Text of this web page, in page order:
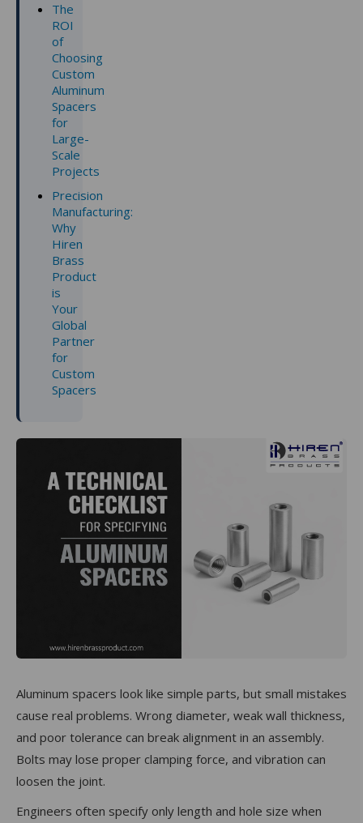
The
ROI
of
Choosing
Custom
Aluminum
Spacers
for
Large-
Scale
Projects
Precision
Manufacturing:
Why
Hiren
Brass
Product
is
Your
Global
Partner
for
Custom
Spacers
Aluminum spacers look like simple parts, but small mistakes
cause real problems. Wrong diameter, weak wall thickness,
and poor tolerance can break alignment in an assembly.
Bolts may lose proper clamping force, and vibration can
loosen the joint.
Engineers often specify only length and hole size when